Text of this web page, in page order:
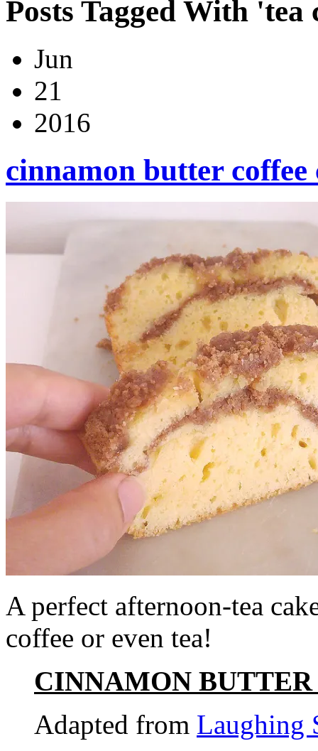
Posts Tagged With 'tea
Jun
21
2016
cinnamon butter coffee
A perfect afternoon-tea
coffee or even tea!
CINNAMON
Adapted from Laughing